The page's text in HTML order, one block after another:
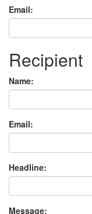
Email:
Recipient
Name:
Email:
Headline:
Message: